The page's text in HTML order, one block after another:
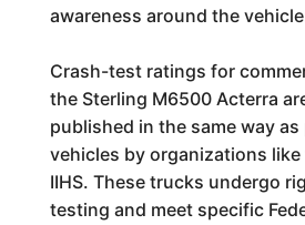
awareness around the
Crash-test ratings for
the Sterling M6500 Acterra
published in the same way
vehicles by organizations like
IIHS. These trucks undergo
testing and meet specific